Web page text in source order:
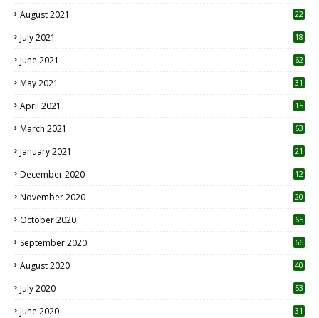
August 2021 22
July 2021
18
June 2021 62
May 2021 31
April 2021
15
March 2021 63
January 2021 21
December 2020
12
November 2020
20
October 2020 65
September 2020 66
August 2020 40
July 2020 53
June 2020 31